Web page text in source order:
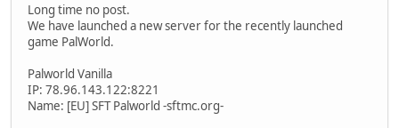
Long time no post.
We have launched a new server for the recently launched
game PalWorld.
Palworld Vanilla
IP: 78.96.143.122:8221
Name: [EU] SFT Palworld -sftmc.org-